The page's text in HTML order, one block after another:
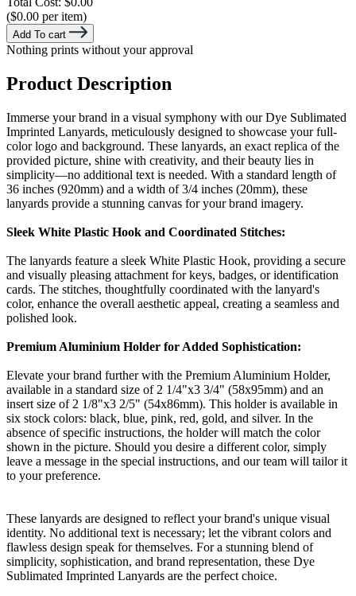
($0.00 per item)
Add To cart
Nothing prints without your approval
Product Description
Immerse your brand in a visual symphony with our Dye Sublimated
Imprinted Lanyards, meticulously designed to showcase your full-
color logo and background. These lanyards, an exact replica of the
provided picture, shine with creativity, and their beauty lies in
simplicity—no additional text is needed. With a standard length of
36 inches (920mm) and a width of 3/4 inches (20mm), these
lanyards provide a stunning canvas for your brand imagery.
Sleek White Plastic Hook and Coordinated Stitches:
The lanyards feature a sleek White Plastic Hook, providing a secure
and visually pleasing attachment for keys, badges, or identification
cards. The stitches, thoughtfully coordinated with the lanyard's
color, enhance the overall aesthetic appeal, creating a seamless and
polished look.
Premium Aluminium Holder for Added Sophistication:
Elevate your brand further with the Premium Aluminium Holder,
available in a standard size of 2 1/4"x3 3/4" (58x95mm) and an
insert size of 2 1/8"x3 2/5" (54x86mm). This holder is available in
six stock colors: black, blue, pink, red, gold, and silver. In the
absence of specific instructions, the holder will match the color
shown in the picture. Should you desire a different color, simply
leave a message in the special instructions, and our team will tailor it
to your preference.
These lanyards are designed to reflect your brand's unique visual
identity. No additional text is necessary; let the vibrant colors and
flawless design speak for themselves. For a stunning blend of
simplicity, sophistication, and brand representation, these Dye
Sublimated Imprinted Lanyards are the perfect choice.